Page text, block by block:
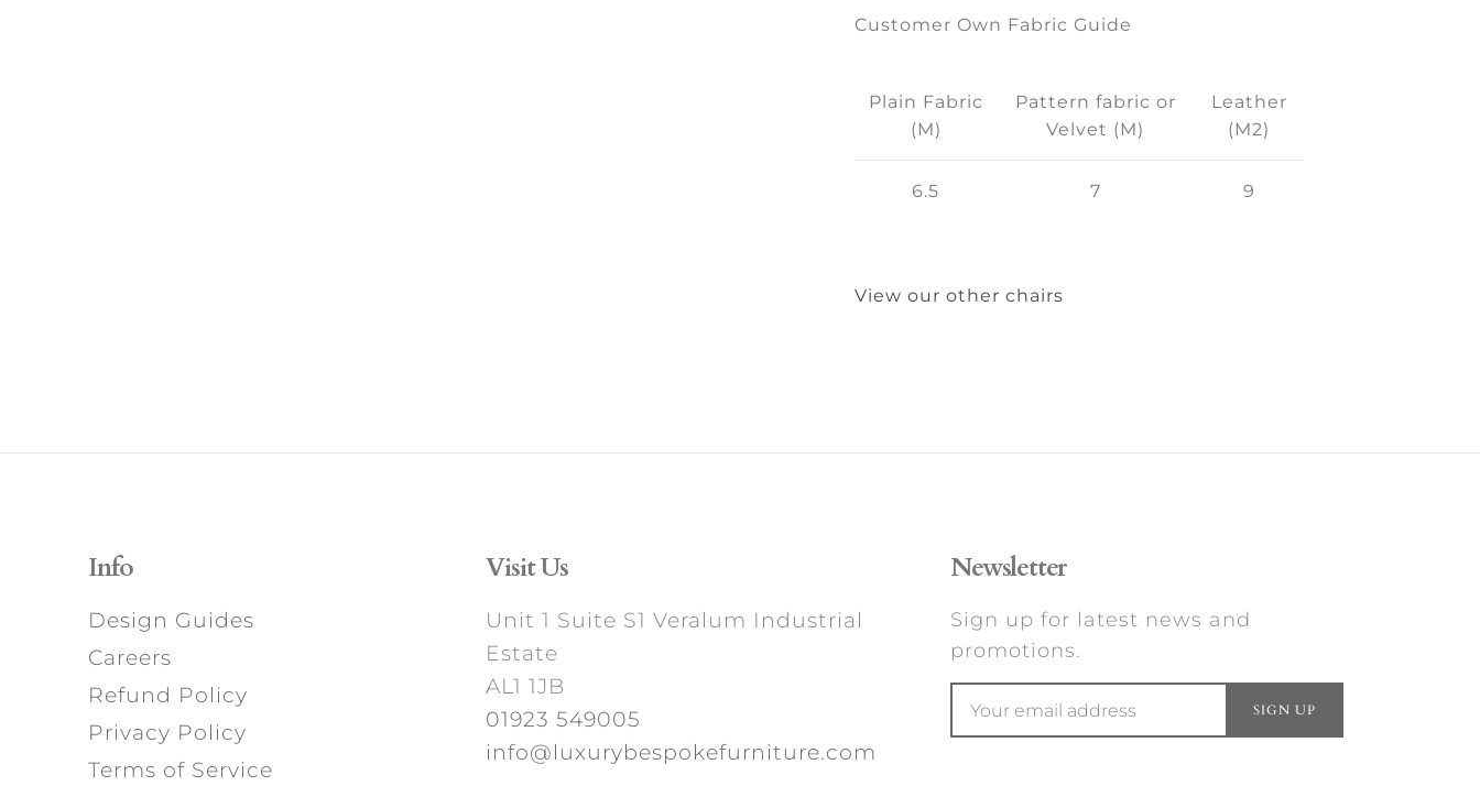
Customer Own Fabric Guide
Plain Fabric
(M)
Pattern fabric or
Velvet (M)
Leather
(M2)
6.5 7 9
View our other chairs
Info
Design Guides
Careers
Refund Policy
Privacy Policy
Terms of Service
Visit Us
Unit 1 Suite S1 Veralum Industrial
Estate
AL1 1JB
01923 549005
info@luxurybespokefurniture.com
Newsletter
Sign up for latest news and
promotions.
SIGN UP